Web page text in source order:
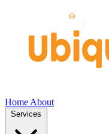
Home About
Services